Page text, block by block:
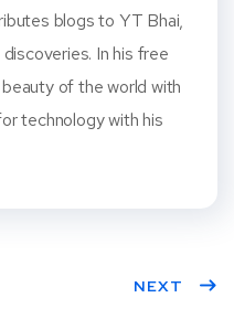
blogs to YT Bhai,
In his free
of the world with
technology with his
NEXT